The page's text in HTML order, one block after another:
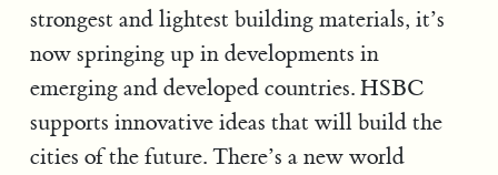
strongest and lightest building materials, it’s
now springing up in developments in
emerging and developed countries. HSBC
supports innovative ideas that will build the
cities of the future. There’s a new world